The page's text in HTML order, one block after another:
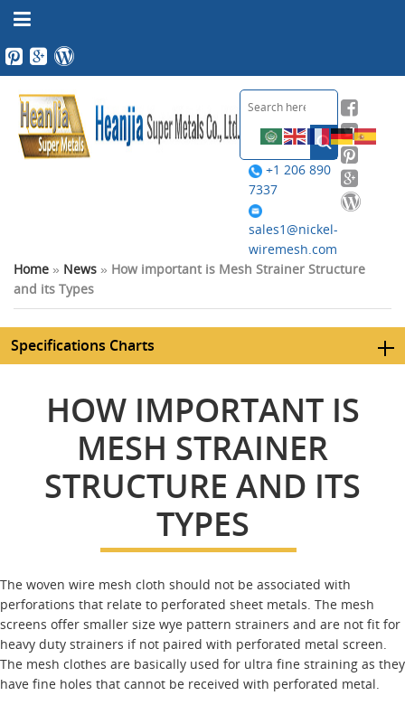
+1 206 890
7337
sales1@nickel-
wiremesh.com
Home » News » How important is Mesh Strainer Structure
and its Types
Specifications Charts
HOW IMPORTANT IS
MESH STRAINER
STRUCTURE AND ITS
TYPES
The woven wire mesh cloth should not be associated with
perforations that relate to perforated sheet metals. The mesh
screens offer smaller size wye pattern strainers and are not fit for
heavy duty strainers if not paired with perforated metal screen.
The mesh clothes are basically used for ultra fine straining as they
have fine holes that cannot be received with perforated metal.